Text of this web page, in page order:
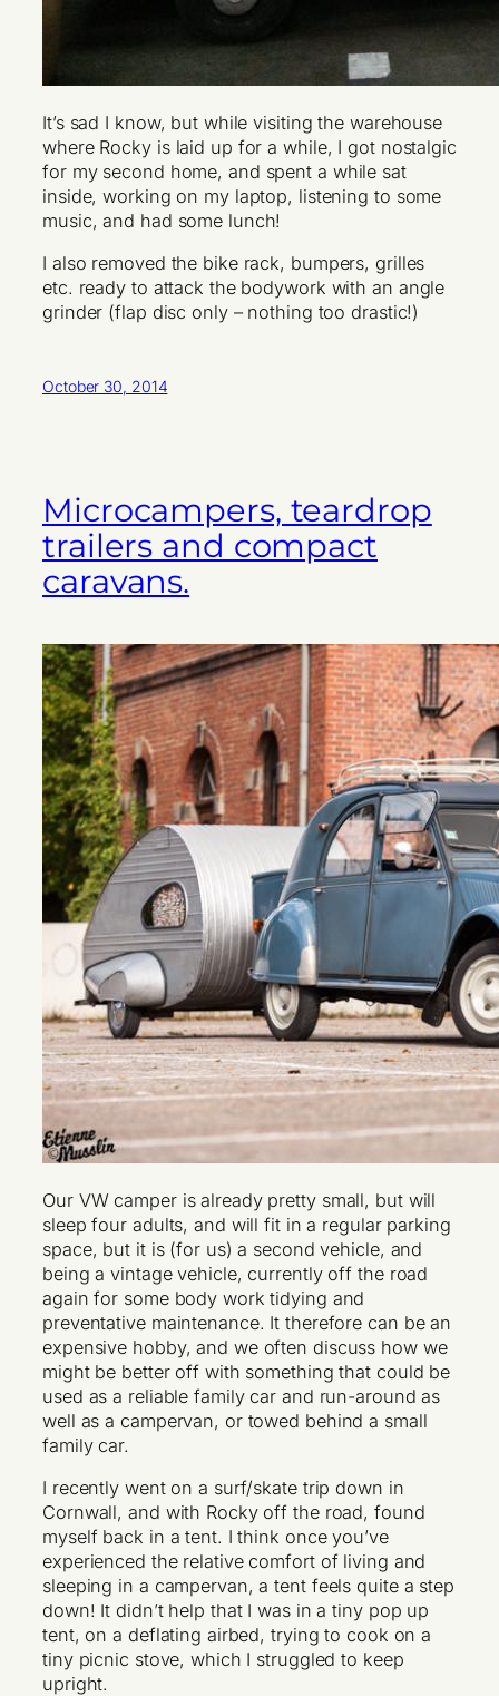
It’s sad I know, but while visiting the warehouse
where Rocky is laid up for a while, I got nostalgic
for my second home, and spent a while sat
inside, working on my laptop, listening to some
music, and had some lunch!
I also removed the bike rack, bumpers, grilles
etc. ready to attack the bodywork with an angle
grinder (flap disc only – nothing too drastic!)
October 30, 2014
Microcampers, teardrop
trailers and compact
caravans.
Our VW camper is already pretty small, but will
sleep four adults, and will fit in a regular parking
space, but it is (for us) a second vehicle, and
being a vintage vehicle, currently off the road
again for some body work tidying and
preventative maintenance. It therefore can be an
expensive hobby, and we often discuss how we
might be better off with something that could be
used as a reliable family car and run-around as
well as a campervan, or towed behind a small
family car.
I recently went on a surf/skate trip down in
Cornwall, and with Rocky off the road, found
myself back in a tent. I think once you’ve
experienced the relative comfort of living and
sleeping in a campervan, a tent feels quite a step
down! It didn’t help that I was in a tiny pop up
tent, on a deflating airbed, trying to cook on a
tiny picnic stove, which I struggled to keep
upright.